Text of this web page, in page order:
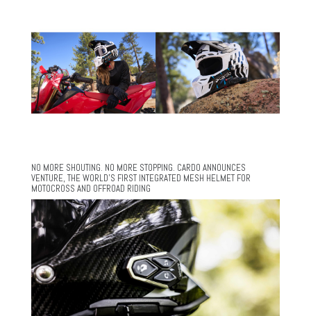
NO MORE SHOUTING. NO MORE STOPPING. CARDO ANNOUNCES
VENTURE, THE WORLD’S FIRST INTEGRATED MESH HELMET FOR
MOTOCROSS AND OFFROAD RIDING